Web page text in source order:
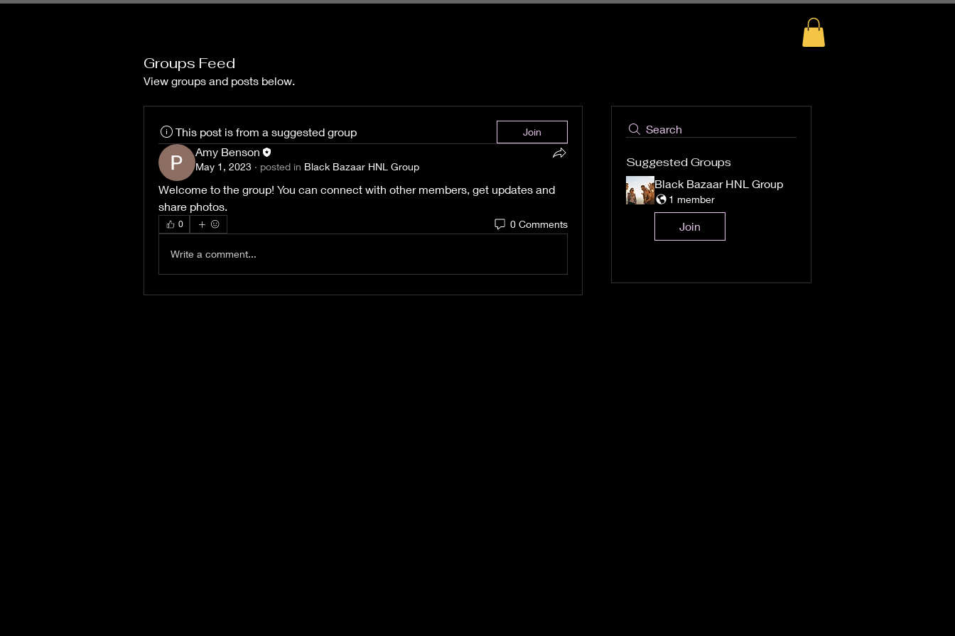
Groups Feed
View groups and posts below.
Search
Suggested Groups
Black Bazaar HNL Group
1 member
Join
This post is from a suggested group Join
Amy Benson
May 1, 2023 · posted in Black Bazaar HNL Group
Welcome to the group! You can connect with other members, get updates and
share photos.
0 0 Comments
Write a comment...